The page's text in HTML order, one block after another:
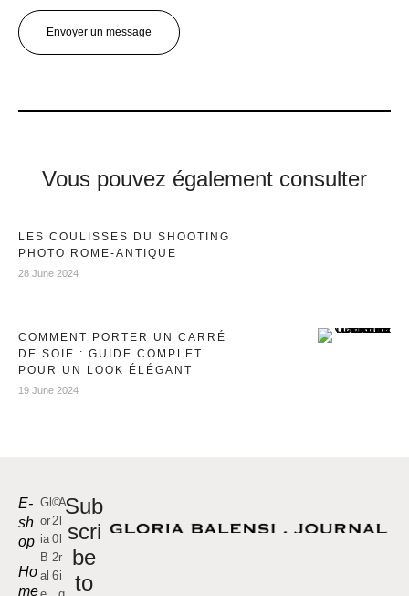
Envoyer un message
Vous pouvez également consulter
LES COULISSES DU SHOOTING
PHOTO ROME-ANTIQUE
28 June 2024
COMMENT PORTER UN CARRÉ
DE SOIE : GUIDE COMPLET
POUR UN LOOK ÉLÉGANT
19 June 2024
E-
sh
op
Ho
me
Sub
scri
be
to
Gl
or
ia
B
al
©
2
0
2
6
A
r
i